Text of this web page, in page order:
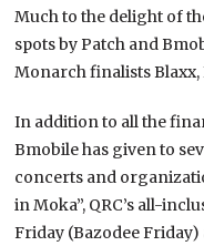
Much to the delight of
spots by Patch and
Monarch finalists
In addition to all the
Bmobile has given to
concerts and
in Moka”, QRC’s all-
Friday (Bazodee